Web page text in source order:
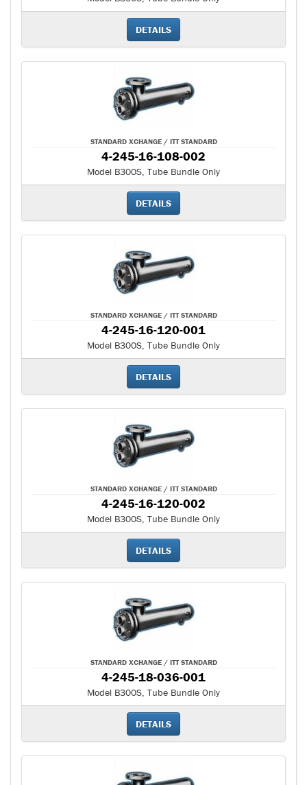
DETAILS
STANDARD XCHANGE / ITT STANDARD
4-245-16-108-002
Model B300S, Tube Bundle Only
DETAILS
STANDARD XCHANGE / ITT STANDARD
4-245-16-120-001
Model B300S, Tube Bundle Only
DETAILS
STANDARD XCHANGE / ITT STANDARD
4-245-16-120-002
Model B300S, Tube Bundle Only
DETAILS
STANDARD XCHANGE / ITT STANDARD
4-245-18-036-001
Model B300S, Tube Bundle Only
DETAILS